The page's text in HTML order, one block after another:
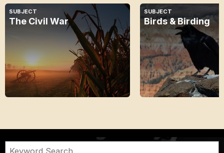
SUBJECT
The Civil War
SUBJECT
Birds & Birding